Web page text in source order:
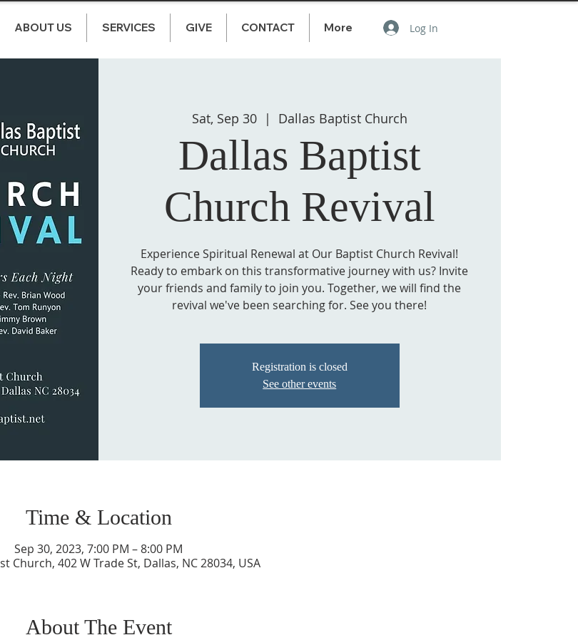
ABOUT US SERVICES GIVE CONTACT More Log In
Sat, Sep 30
  |
Dallas Baptist Church
Dallas Baptist
Church Revival
Experience Spiritual Renewal at Our Baptist Church Revival!
Ready to embark on this transformative journey with us? Invite
your friends and family to join you. Together, we will find the
revival we've been searching for. See you there!
Registration is closed
See other events
Time & Location
Sep 30, 2023, 7:00 PM – 8:00 PM
Church, 402 W Trade St, Dallas, NC 28034, USA
About The Event